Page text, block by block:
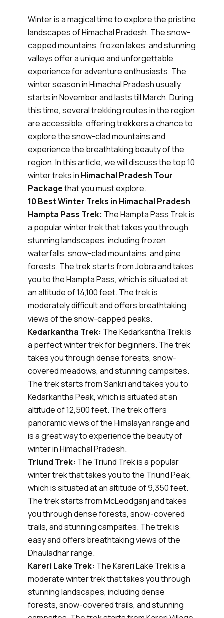
Winter is a magical time to explore the pristine
landscapes of Himachal Pradesh. The snow-
capped mountains, frozen lakes, and stunning
valleys offer a unique and unforgettable
experience for adventure enthusiasts. The
winter season in Himachal Pradesh usually
starts in November and lasts till March. During
this time, several trekking routes in the region
are accessible, offering trekkers a chance to
explore the snow-clad mountains and
experience the breathtaking beauty of the
region. In this article, we will discuss the top 10
winter treks in Himachal Pradesh Tour
Packagethat you must explore.
10 Best Winter Treks in Himachal Pradesh
Hampta Pass Trek: The Hampta Pass Trek is
a popular winter trek that takes you through
stunning landscapes, including frozen
waterfalls, snow-clad mountains, and pine
forests. The trek starts from Jobra and takes
you to the Hampta Pass, which is situated at
an altitude of 14,100 feet. The trek is
moderately difficult and offers breathtaking
views of the snow-capped peaks.
Kedarkantha Trek: The Kedarkantha Trek is
a perfect winter trek for beginners. The trek
takes you through dense forests, snow-
covered meadows, and stunning campsites.
The trek starts from Sankri and takes you to
Kedarkantha Peak, which is situated at an
altitude of 12,500 feet. The trek offers
panoramic views of the Himalayan range and
is a great way to experience the beauty of
winter in Himachal Pradesh.
Triund Trek: The Triund Trek is a popular
winter trek that takes you to the Triund Peak,
which is situated at an altitude of 9,350 feet.
The trek starts from McLeodganj and takes
you through dense forests, snow-covered
trails, and stunning campsites. The trek is
easy and offers breathtaking views of the
Dhauladhar range.
Kareri Lake Trek: The Kareri Lake Trek is a
moderate winter trek that takes you through
stunning landscapes, including dense
forests, snow-covered trails, and stunning